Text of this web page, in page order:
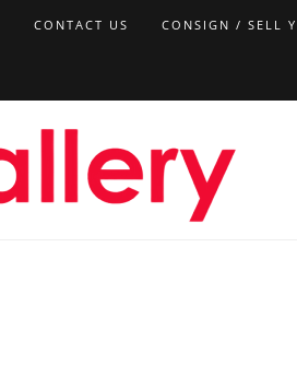
CONTACT US CONSIGN / SELL